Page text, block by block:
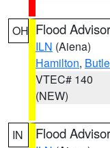
OH Flood
ILN (Aiena)
Hamilton,
VTEC# 140
(NEW)
IN Flood